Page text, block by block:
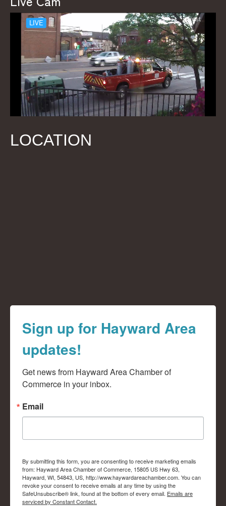
LOCATION
Sign up for Hayward Area
updates!
Get news from Hayward Area Chamber of
Commerce in your inbox.
Email
By submitting this form, you are consenting to receive marketing emails
from: Hayward Area Chamber of Commerce, 15805 US Hwy 63,
Hayward, WI, 54843, US, http://www.haywardareachamber.com. You can
revoke your consent to receive emails at any time by using the
SafeUnsubscribe® link, found at the bottom of every email. Emails are
serviced by Constant Contact.